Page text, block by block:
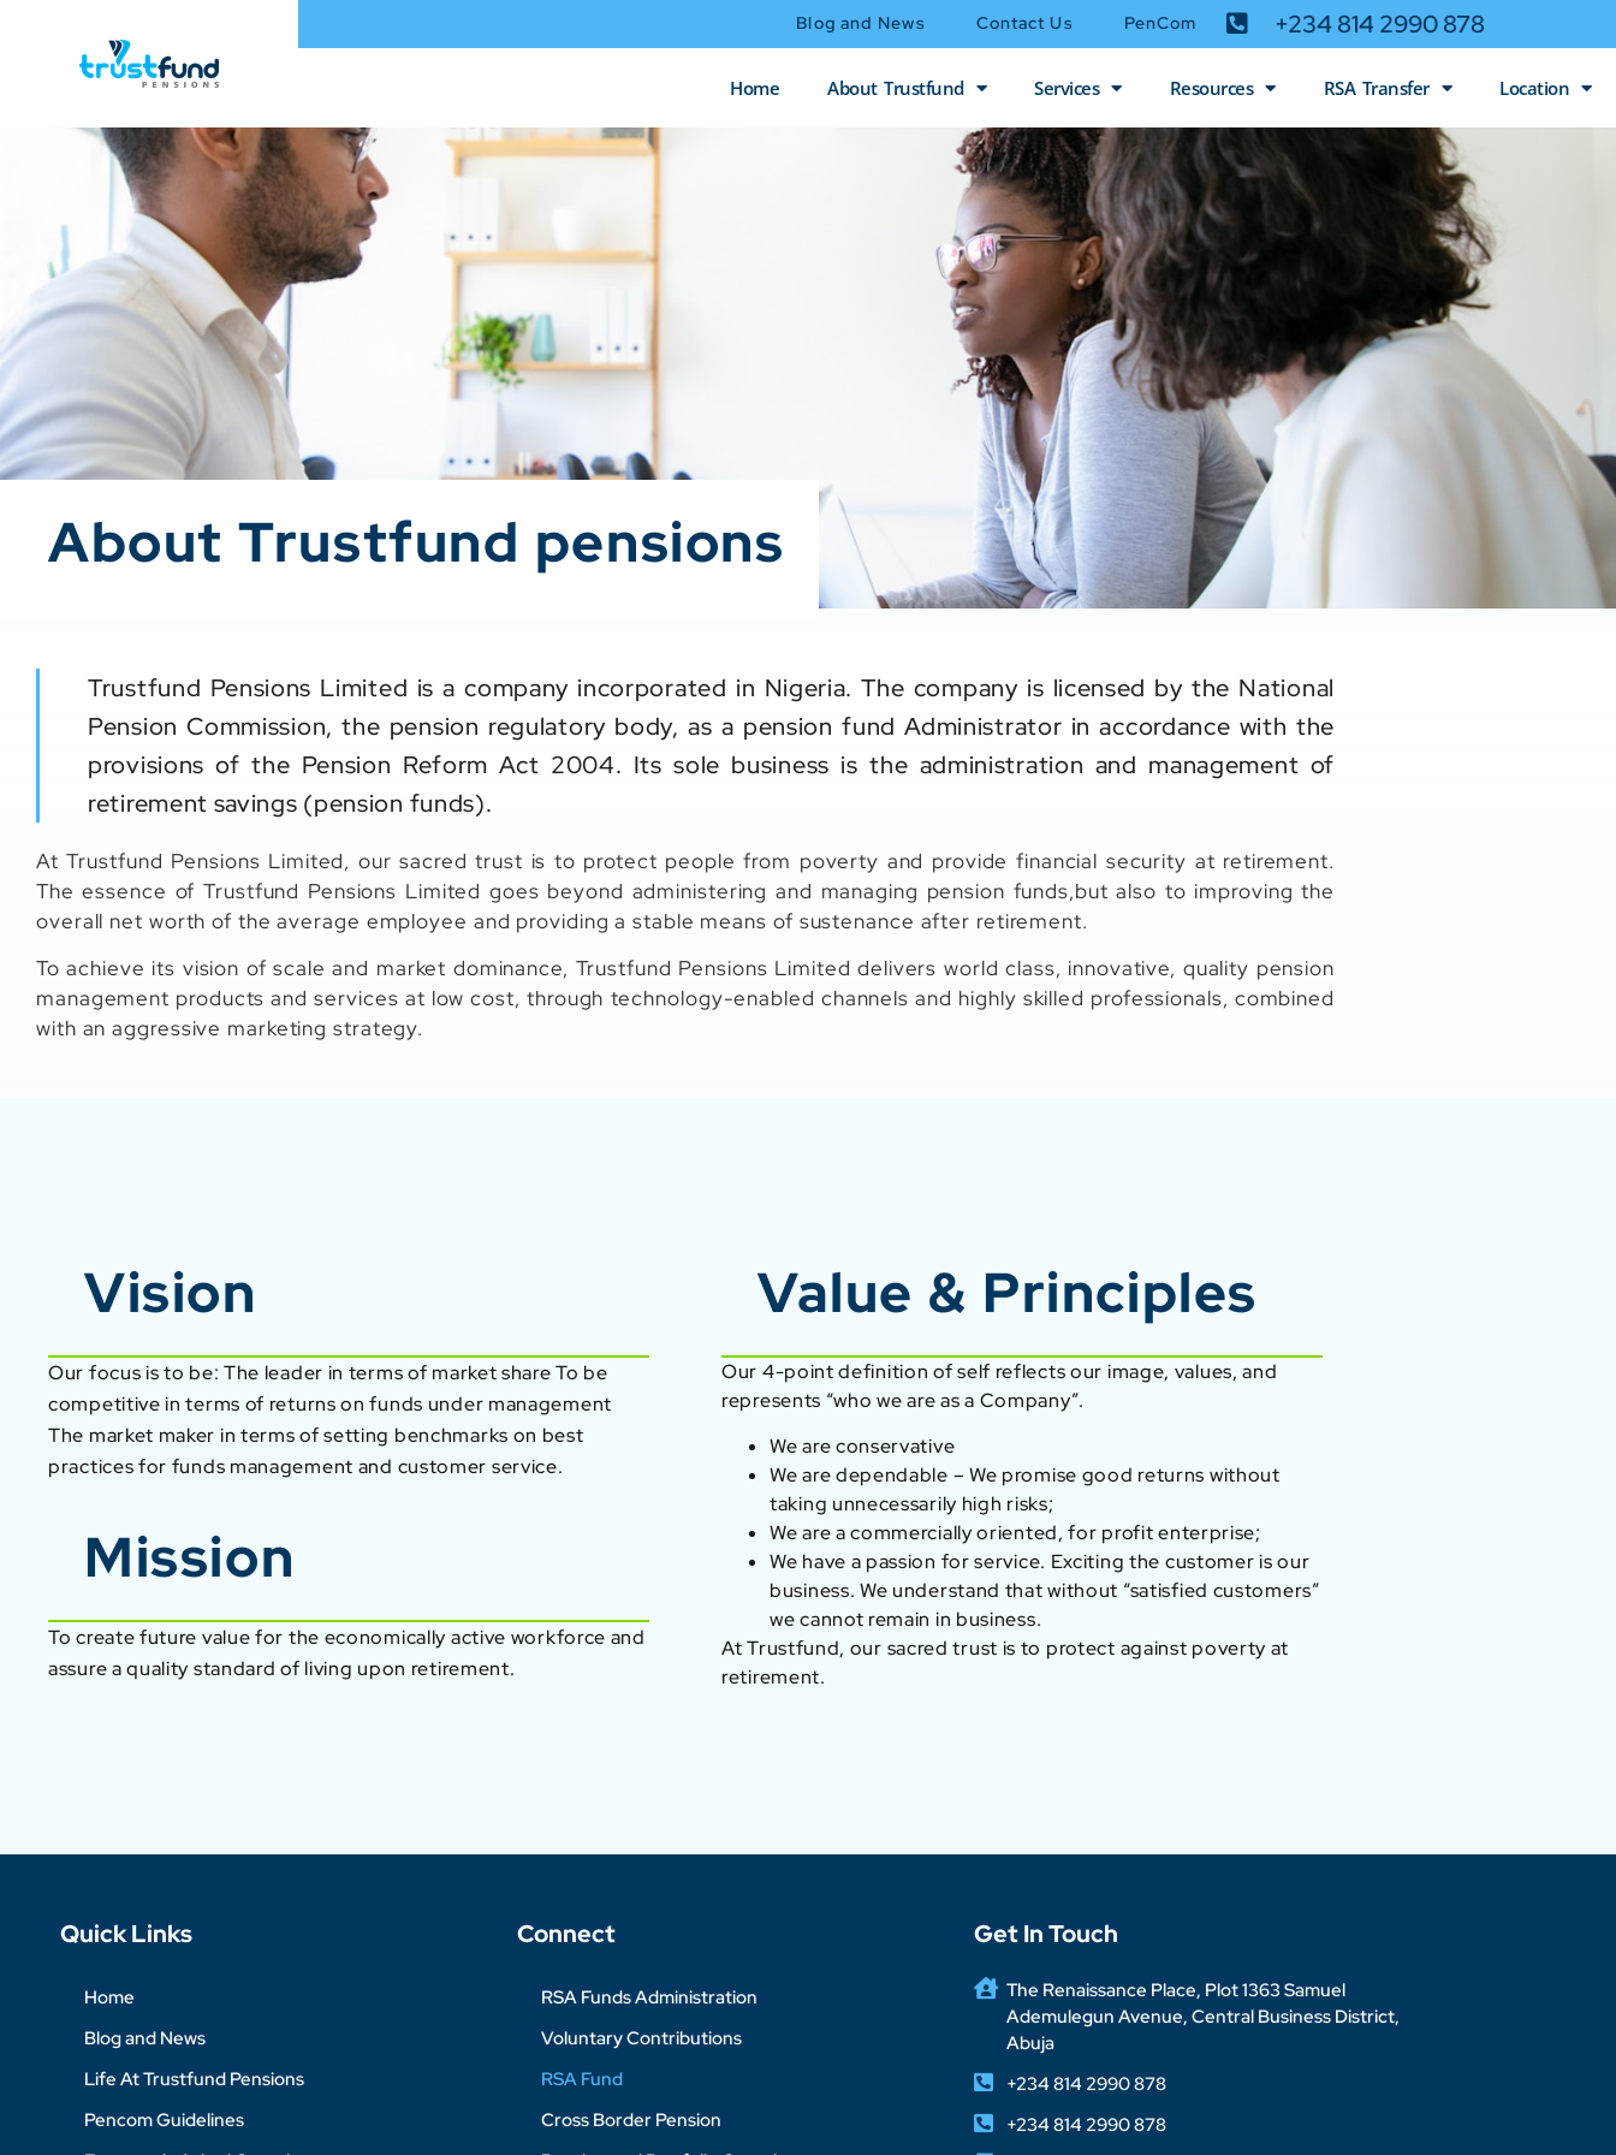
Blog and News Contact Us PenCom +234 814 2990 878
Home About Trustfund Services Resources RSA Transfer Location
About Trustfund pensions
Trustfund Pensions Limited is a company incorporated in Nigeria. The company is licensed by the National
Pension Commission, the pension regulatory body, as a pension fund Administrator in accordance with the
provisions of the Pension Reform Act 2004. Its sole business is the administration and management of
retirement savings (pension funds).
At Trustfund Pensions Limited, our sacred trust is to protect people from poverty and provide financial security at retirement.
The essence of Trustfund Pensions Limited goes beyond administering and managing pension funds,but also to improving the
overall net worth of the average employee and providing a stable means of sustenance after retirement.
To achieve its vision of scale and market dominance, Trustfund Pensions Limited delivers world class, innovative, quality pension
management products and services at low cost, through technology-enabled channels and highly skilled professionals, combined
with an aggressive marketing strategy.
Vision
Our focus is to be: The leader in terms of market share To be
competitive in terms of returns on funds under management
The market maker in terms of setting benchmarks on best
practices for funds management and customer service.
Mission
To create future value for the economically active workforce and
assure a quality standard of living upon retirement.
Value & Principles
Our 4-point definition of self reflects our image, values, and
represents “who we are as a Company”.
We are conservative
We are dependable – We promise good returns without
taking unnecessarily high risks;
We are a commercially oriented, for profit enterprise;
We have a passion for service. Exciting the customer is our
business. We understand that without “satisfied customers”
we cannot remain in business.
At Trustfund, our sacred trust is to protect against poverty at
retirement.
Quick Links
Home
Blog and News
Life At Trustfund Pensions
Pencom Guidelines
Connect
RSA Funds Administration
Voluntary Contributions
RSA Fund
Cross Border Pension
Get In Touch
The Renaissance Place, Plot 1363 Samuel
Ademulegun Avenue, Central Business District,
Abuja
+234 814 2990 878
+234 814 2990 878